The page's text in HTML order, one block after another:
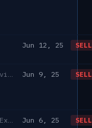
Jun 12, 25 SELL
Jun 9, 25 SELL
Jun 6, 25 SELL